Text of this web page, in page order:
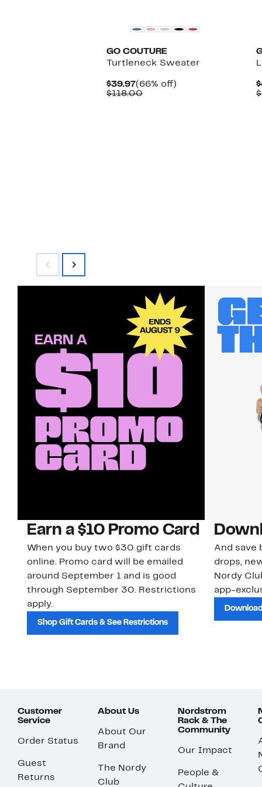
GO COUTURE
Turtleneck Sweater
$39.97Current
Price
(66% off)
$118.00Comparable
Earn a $10 Promo Card
When you buy two $30 gift cards
online. Promo card will be emailed
around September 1 and is good
through September 30. Restrictions
apply.
Shop Gift Cards & See Restrictions
And save
drops,
Nordy
app-
Customer
Service
Order Status
Guest
Returns
About Us
About Our
Brand
The Nordy
Club
Nordstrom
Rack & The
Community
Our Impact
People &